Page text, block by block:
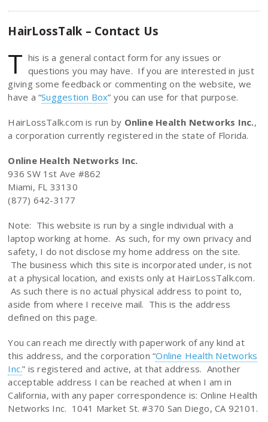
HairLossTalk – Contact Us
T his is a general contact form for any issues or
questions you may have. If you are interested in just
giving some feedback or commenting on the website, we
have a “Suggestion Box” you can use for that purpose.
HairLossTalk.com is run by Online Health Networks Inc.,
a corporation currently registered in the state of Florida.
Online Health Networks Inc.
936 SW 1st Ave #862
Miami, FL 33130
(877) 642-3177
Note: This website is run by a single individual with a
laptop working at home. As such, for my own privacy and
safety, I do not disclose my home address on the site.
The business which this site is incorporated under, is not
at a physical location, and exists only at HairLossTalk.com.
As such there is no actual physical address to point to,
aside from where I receive mail. This is the address
defined on this page.
You can reach me directly with paperwork of any kind at
this address, and the corporation “Online Health Networks
Inc.” is registered and active, at that address. Another
acceptable address I can be reached at when I am in
California, with any paper correspondence is: Online Health
Networks Inc. 1041 Market St. #370 San Diego, CA 92101.